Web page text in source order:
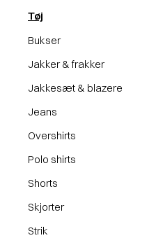
Tøj
Bukser
Jakker & frakker
Jakkesæt & blazere
Jeans
Overshirts
Polo shirts
Shorts
Skjorter
Strik